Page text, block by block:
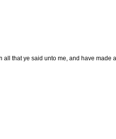
that ye said unto me, and have made